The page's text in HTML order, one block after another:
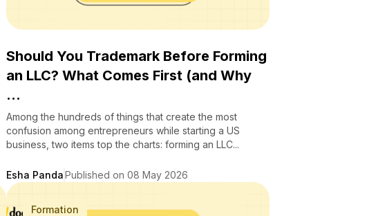
Should You Trademark Before Forming
an LLC? What Comes First (and Why
...
Among the hundreds of things that create the most
confusion among entrepreneurs while starting a US
business, two items top the charts: forming an LLC...
Esha PandaPublished on 08 May 2026
Formation